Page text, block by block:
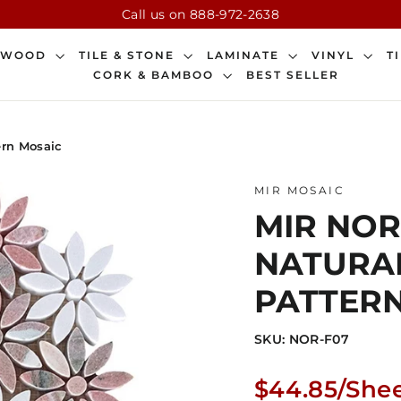
Call us on 888-972-2638
TILE & STONE LAMINATE VINYL
CORK & BAMBOO
BEST SELLER
Mosaic
MIR MOSAIC
MIR
SKU: NOR-F07
Regular
$44.85/